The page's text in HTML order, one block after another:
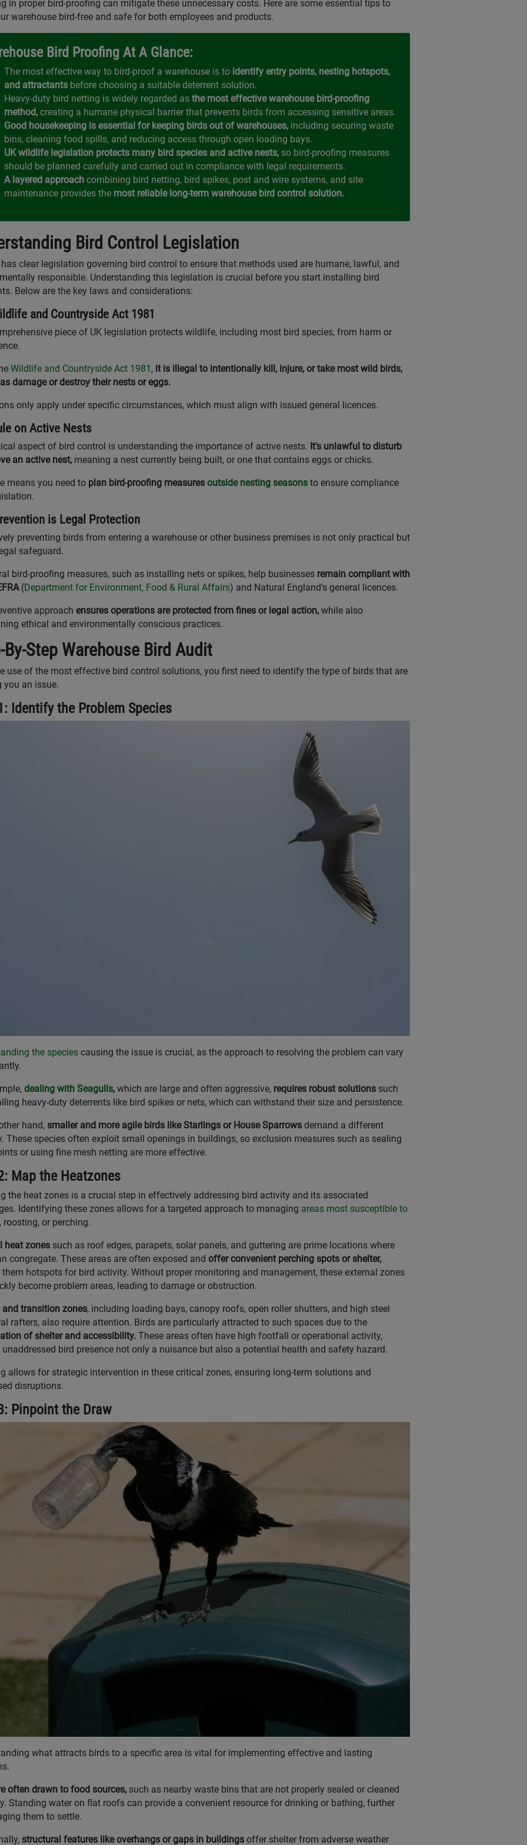
in proper bird-proofing can mitigate these unnecessary costs. Here are some essential tips to
warehouse bird-free and safe for both employees and products.
Bird Proofing At A Glance:
The most effective way to bird-proof a warehouse is toidentify entry points, nesting hotspots,
and attractants before choosing a suitable deterrent solution.
Heavy-duty bird netting is widely regarded as the most effective warehouse bird-proofing
method,creating a humane physical barrier that prevents birds from accessing sensitive areas.
Good housekeeping is essential for keeping birds out of warehouses,including securing waste
bins, cleaning food spills, and reducing access through open loading bays.
UK wildlife legislation protects many bird species and active nests, so bird-proofing measures
should be planned carefully and carried out in compliance with legal requirements.
A layered approachcombining bird netting, bird spikes, post and wire systems, and site
maintenance provides the most reliable long-term warehouse bird control solution.
Bird Control Legislation
has clear legislation governing bird control to ensure that methods used are humane, lawful, and
responsible. Understanding this legislation is crucial before you start installing bird
Below are the key laws and considerations:
and Countryside Act 1981
piece of UK legislation protects wildlife, including most bird species, from harm or
Wildlife and Countryside Act 1981 , it is illegal to intentionally kill, injure, or take most wild birds,
damage or destroy their nests or eggs.
only apply under specific circumstances, which must align with issued general licences.
on Active Nests
aspect of bird control is understanding the importance of active nests. It's unlawful to disturb
an active nest, meaning a nest currently being built, or one that contains eggs or chicks.
means you need toplan bird-proofing measures outside nesting seasonsto ensure compliance
is Legal Protection
preventing birds from entering a warehouse or other business premises is not only practical but
safeguard.
bird-proofing measures, such as installing nets or spikes, help businesses remain compliant with
(Department for Environment, Food & Rural Affairs) and Natural England’s general licences.
approach ensures operations are protected from fines or legal action,while also
ethical and environmentally conscious practices.
By-Step Warehouse Bird Audit
use of the most effective bird control solutions, you first need to identify the type of birds that are
you an issue.
Identify the Problem Species
the speciescausing the issue is crucial, as the approach to resolving the problem can vary
dealing with Seagulls,which are large and often aggressive,requires robust solutions such
heavy-duty deterrents like bird spikes or nets, which can withstand their size and persistence.
hand, smaller and more agile birds like Starlings or House Sparrowsdemand a different
These species often exploit small openings in buildings, so exclusion measures such as sealing
or using fine mesh netting are more effective.
Map the Heatzones
the heat zones is a crucial step in effectively addressing bird activity and its associated
Identifying these zones allows for a targeted approach to managing areas most susceptible to
, roosting, or perching.
heat zonessuch as roof edges, parapets, solar panels, and guttering are prime locations where
congregate. These areas are often exposed and offer convenient perching spots or shelter,
hotspots for bird activity. Without proper monitoring and management, these external zones
become problem areas, leading to damage or obstruction.
and transition zones, including loading bays, canopy roofs, open roller shutters, and high steel
rafters, also require attention. Birds are particularly attracted to such spaces due to the
of shelter and accessibility.These areas often have high footfall or operational activity,
bird presence not only a nuisance but also a potential health and safety hazard.
allows for strategic intervention in these critical zones, ensuring long-term solutions and
disruptions.
Pinpoint the Draw
what attracts birds to a specific area is vital for implementing effective and lasting
often drawn to food sources,such as nearby waste bins that are not properly sealed or cleaned
Standing water on flat roofs can provide a convenient resource for drinking or bathing, further
them to settle.
structural features like overhangs or gaps in buildingsoffer shelter from adverse weather